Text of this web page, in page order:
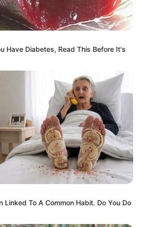
driver charged with murder
Mission
After Fadiel Adams’ Bombshell
2026
Have Diabetes, Read This Before It's
Linked To A Common Habit. Do You Do